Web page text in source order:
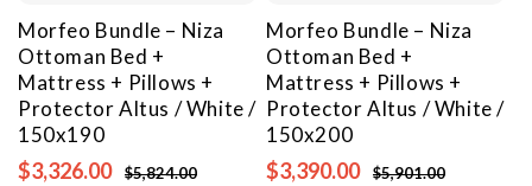
Morfeo Bundle – Niza
Ottoman Bed +
Mattress + Pillows +
ProtectorAltus / White /
150x190
$3,326.00 $5,824.00
Morfeo Bundle – Niza
Ottoman Bed +
Mattress + Pillows +
ProtectorAltus / White /
150x200
$3,390.00 $5,901.00